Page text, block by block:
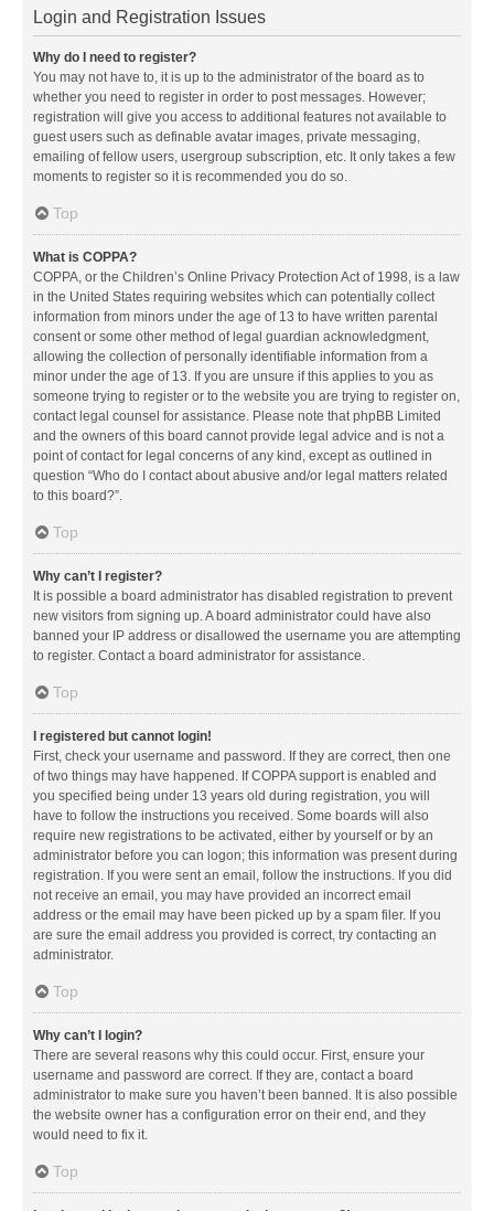
Login and Registration Issues
Why do I need to register?
You may not have to, it is up to the administrator of the board as to
whether you need to register in order to post messages. However;
registration will give you access to additional features not available to
guest users such as definable avatar images, private messaging,
emailing of fellow users, usergroup subscription, etc. It only takes a few
moments to register so it is recommended you do so.
Top
What is COPPA?
COPPA, or the Children’s Online Privacy Protection Act of 1998, is a law
in the United States requiring websites which can potentially collect
information from minors under the age of 13 to have written parental
consent or some other method of legal guardian acknowledgment,
allowing the collection of personally identifiable information from a
minor under the age of 13. If you are unsure if this applies to you as
someone trying to register or to the website you are trying to register on,
contact legal counsel for assistance. Please note that phpBB Limited
and the owners of this board cannot provide legal advice and is not a
point of contact for legal concerns of any kind, except as outlined in
question “Who do I contact about abusive and/or legal matters related
to this board?”.
Top
Why can’t I register?
It is possible a board administrator has disabled registration to prevent
new visitors from signing up. A board administrator could have also
banned your IP address or disallowed the username you are attempting
to register. Contact a board administrator for assistance.
Top
I registered but cannot login!
First, check your username and password. If they are correct, then one
of two things may have happened. If COPPA support is enabled and
you specified being under 13 years old during registration, you will
have to follow the instructions you received. Some boards will also
require new registrations to be activated, either by yourself or by an
administrator before you can logon; this information was present during
registration. If you were sent an email, follow the instructions. If you did
not receive an email, you may have provided an incorrect email
address or the email may have been picked up by a spam filer. If you
are sure the email address you provided is correct, try contacting an
administrator.
Top
Why can’t I login?
There are several reasons why this could occur. First, ensure your
username and password are correct. If they are, contact a board
administrator to make sure you haven’t been banned. It is also possible
the website owner has a configuration error on their end, and they
would need to fix it.
Top